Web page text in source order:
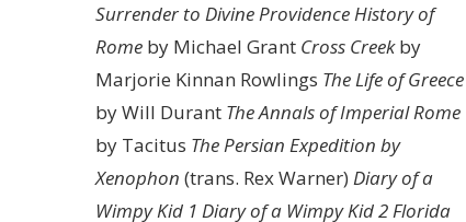
Surrender to Divine ProvidenceHistory of
Rome by Michael Grant Cross Creekby
Marjorie Kinnan Rowlings The Life of Greece
by Will Durant The Annals of Imperial Rome
by Tacitus The Persian Expedition by
Xenophon (trans. Rex Warner) Diary of a
Wimpy Kid 1 Diary of a Wimpy Kid 2Florida